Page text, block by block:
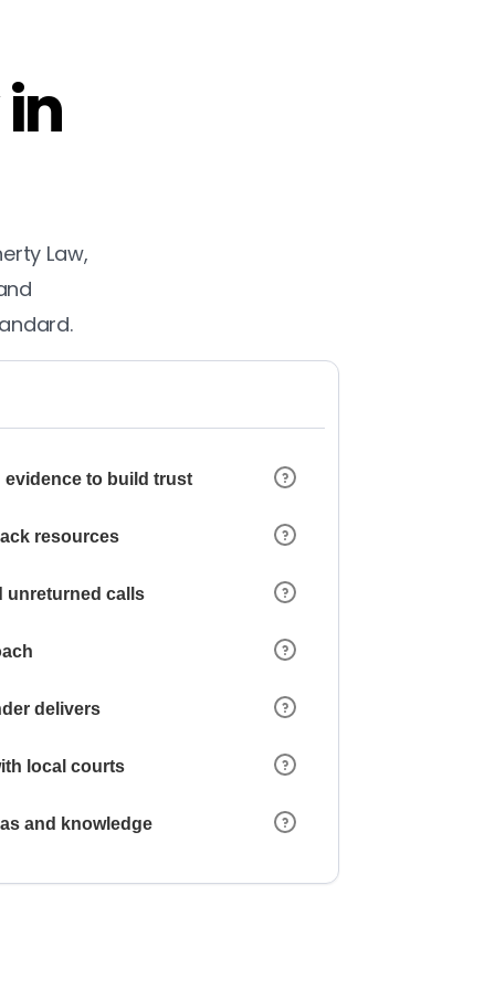
Law,
to build trust
resources
unreturned calls
delivers
local courts
and knowledge